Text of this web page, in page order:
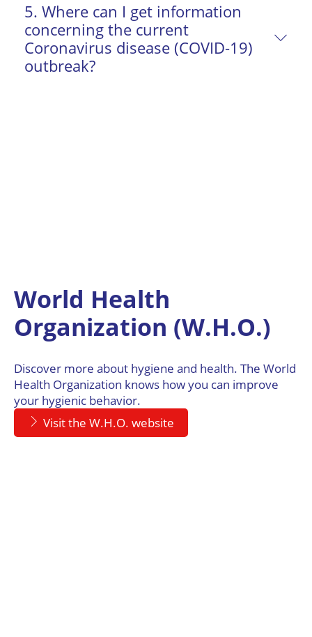
5. Where can I get information
concerning the current
Coronavirus disease (COVID-19)
outbreak?
World Health
Organization (W.H.O.)
Discover more about hygiene and health. The World
Health Organization knows how you can improve
your hygienic behavior.
Visit the W.H.O. website